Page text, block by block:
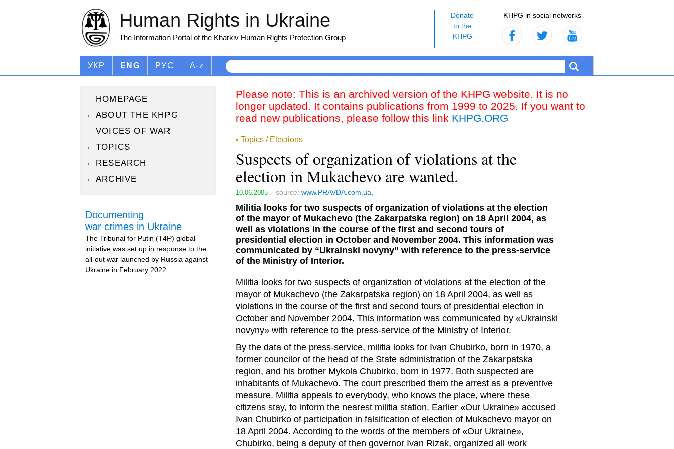
KHPG in social networks
Donate
to the
KHPG
Human Rights in Ukraine
The Information Portal of the Kharkiv Human Rights Protection Group
УКР ENG РУС A-z
HOMEPAGE
ABOUT THE KHPG
VOICES OF WAR
TOPICS
RESEARCH
ARCHIVE
Documenting
war crimes in Ukraine
The Tribunal for Putin (T4P) global
initiative was set up in response to the
all-out war launched by Russia against
Ukraine in February 2022.
Please note: This is an archived version of the KHPG website. It is no
longer updated. It contains publications from 1999 to 2025. If you want to
read new publications, please follow this link KHPG.ORG
• Topics / Elections
Suspects of organization of violations at the
election in Mukachevo are wanted.
10.06.2005 source: www.PRAVDA.com.ua,
Militia looks for two suspects of organization of violations at the election
of the mayor of Mukachevo (the Zakarpatska region) on 18 April 2004, as
well as violations in the course of the first and second tours of
presidential election in October and November 2004. This information was
communicated by “Ukrainski novyny” with reference to the press-service
of the Ministry of Interior.
Militia looks for two suspects of organization of violations at the election of the
mayor of Mukachevo (the Zakarpatska region) on 18 April 2004, as well as
violations in the course of the first and second tours of presidential election in
October and November 2004. This information was communicated by «Ukrainski
novyny» with reference to the press-service of the Ministry of Interior.
By the data of the press-service, militia looks for Ivan Chubirko, born in 1970, a
former councilor of the head of the State administration of the Zakarpatska
region, and his brother Mykola Chubirko, born in 1977. Both suspected are
inhabitants of Mukachevo. The court prescribed them the arrest as a preventive
measure. Militia appeals to everybody, who knows the place, where these
citizens stay, to inform the nearest militia station. Earlier «Our Ukraine» accused
Ivan Chubirko of participation in falsification of election of Mukachevo mayor on
18 April 2004. According to the words of the members of «Our Ukraine»,
Chubirko, being a deputy of then governor Ivan Rizak, organized all work